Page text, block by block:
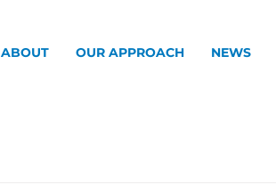
ABOUT OUR APPROACH NEWS